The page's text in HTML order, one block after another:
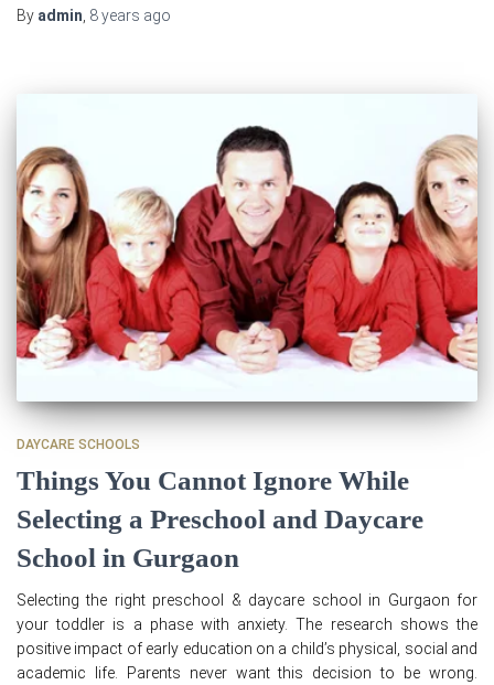
By admin 8 years ago
DAYCARE SCHOOLS
Things You Cannot Ignore While
Selecting a Preschool and Daycare
School in Gurgaon
Selecting the right preschool & daycare school in Gurgaon for
your toddler is a phase with anxiety. The research shows the
positive impact of early education on a child’s physical, social and
academic life. Parents never want this decision to be wrong.